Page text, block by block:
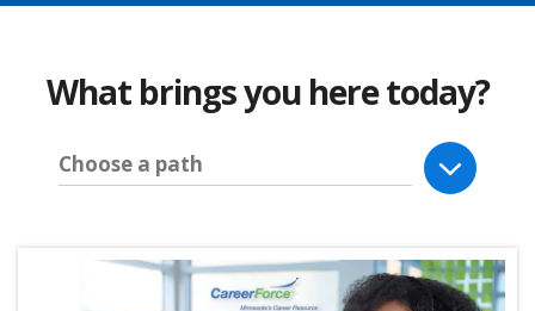
What brings you here today?
Choose a path